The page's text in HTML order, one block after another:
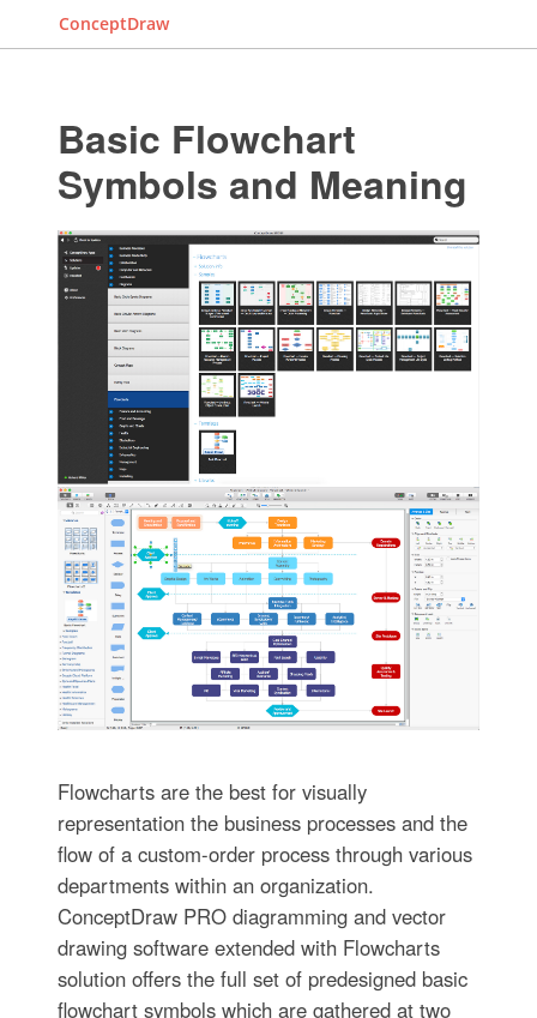
ConceptDraw
Basic Flowchart
Symbols and Meaning
Flowcharts are the best for visually
representation the business processes and the
flow of a custom-order process through various
departments within an organization.
ConceptDraw PRO diagramming and vector
drawing software extended with Flowcharts
solution offers the full set of predesigned basic
flowchart symbols which are gathered at two